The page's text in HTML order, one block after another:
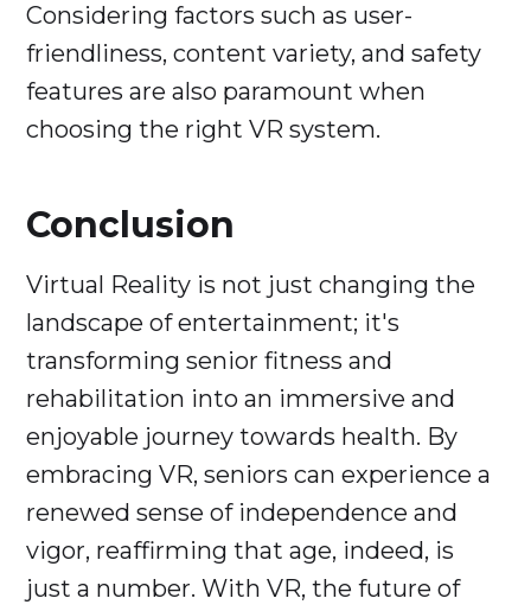
Considering factors such as user-
friendliness, content variety, and safety
features are also paramount when
choosing the right VR system.
Conclusion
Virtual Reality is not just changing the
landscape of entertainment; it's
transforming senior fitness and
rehabilitation into an immersive and
enjoyable journey towards health. By
embracing VR, seniors can experience a
renewed sense of independence and
vigor, reaffirming that age, indeed, is
just a number. With VR, the future of